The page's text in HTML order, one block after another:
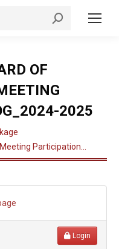
OF
2025
Participation…
Login